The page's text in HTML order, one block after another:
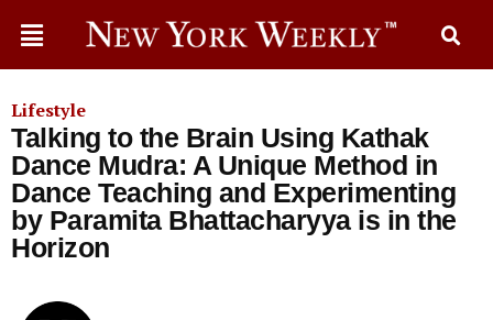
Lifestyle
Talking to the Brain Using Kathak
Dance Mudra: A Unique Method in
Dance Teaching and Experimenting
by Paramita Bhattacharyya is in the
Horizon